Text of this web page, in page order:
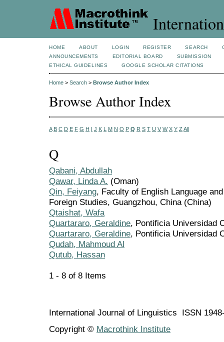
HOME ABOUT LOGIN REGISTER SEARCH
ANNOUNCEMENTS
EDITORIAL BOARD
SUBMISSION
ETHICAL GUIDELINES
GOOGLE SCHOLAR CITATIONS
Home > Search > Browse Author Index
Browse Author Index
A B C D E F G H I J K L M N O P Q R S T U V W X Y Z All
Q
Qabani, Abdullah
Qawar, Linda A. (Oman)
Qin, Feiyang, Faculty of English Language
Foreign Studies, Guangzhou, China (China)
Qtaishat, Wafa
Quartararo, Geraldine, Pontificia Universidad
Quartararo, Geraldine, Pontificia Universidad
Qudah, Mahmoud Al
Qutub, Hassan
1 - 8 of 8 Items
International Journal of Linguistics ISSN
Copyright © Macrothink Institute